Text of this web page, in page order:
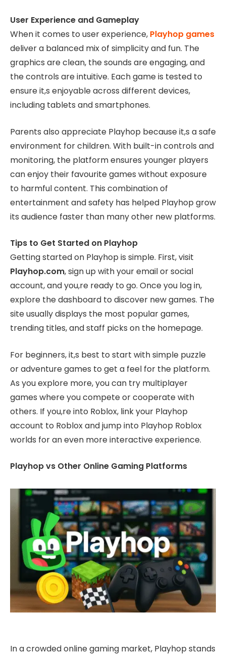
User Experience and Gameplay
When it comes to user experience, Playhop games
deliver a balanced mix of simplicity and fun. The
graphics are clean, the sounds are engaging, and
the controls are intuitive. Each game is tested to
ensure it,s enjoyable across different devices,
including tablets and smartphones.
Parents also appreciate Playhop because it,s a safe
environment for children. With built-in controls and
monitoring, the platform ensures younger players
can enjoy their favourite games without exposure
to harmful content. This combination of
entertainment and safety has helped Playhop grow
its audience faster than many other new platforms.
Tips to Get Started on Playhop
Getting started on Playhop is simple. First, visit
Playhop.com, sign up with your email or social
account, and you,re ready to go. Once you log in,
explore the dashboard to discover new games. The
site usually displays the most popular games,
trending titles, and staff picks on the homepage.
For beginners, it,s best to start with simple puzzle
or adventure games to get a feel for the platform.
As you explore more, you can try multiplayer
games where you compete or cooperate with
others. If you,re into Roblox, link your Playhop
account to Roblox and jump into Playhop Roblox
worlds for an even more interactive experience.
Playhop vs Other Online Gaming Platforms
In a crowded online gaming market, Playhop stands